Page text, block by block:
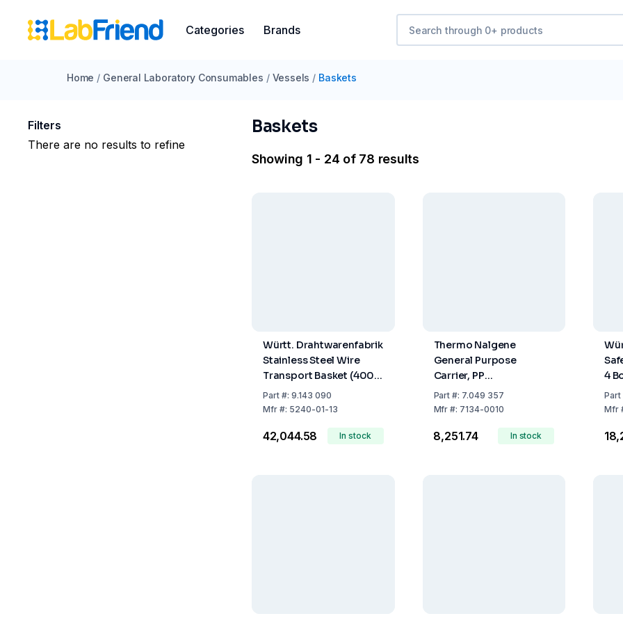
Categories Brands
Home / General Laboratory Consumables / Vessels / Baskets
Filters
There are no results to refine
Baskets
Showing 1 - 24 of 78 results
Württ. Drahtwarenfabrik
Stainless Steel Wire
Transport Basket (400 ×
300 × 200 mm)
Part#: 9.143 090
Mfr#: 5240-01-13
₹42,044.58 In stock
Thermo Nalgene
General Purpose
Carrier, PP
Compartment
(340x89x111 mm)
Part #: 7.049 357
Mfr #: 7134-0010
₹8,251.74 In stock
4
Part
Mfr